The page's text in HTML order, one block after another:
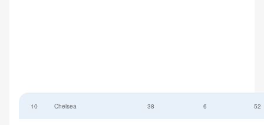
10 Chelsea 38 6 52